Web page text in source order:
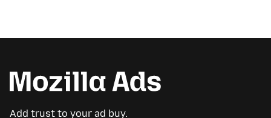
Add trust to your ad buy.